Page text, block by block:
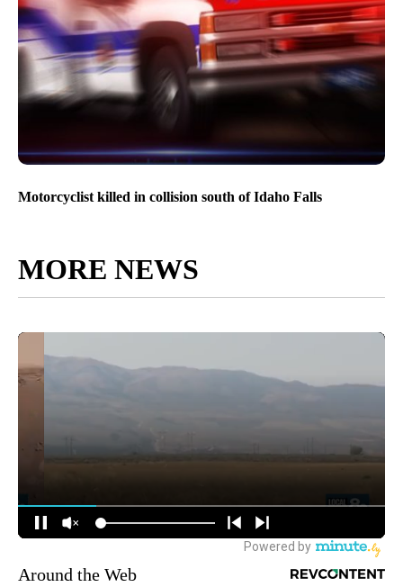
Motorcyclist killed in collision south of Idaho Falls
MORE NEWS
Around the Web